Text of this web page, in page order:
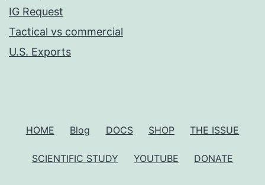
IG Request
Tactical vs commercial
U.S. Exports
HOME Blog DOCS SHOP THE ISSUE
SCIENTIFIC STUDY YOUTUBE DONATE